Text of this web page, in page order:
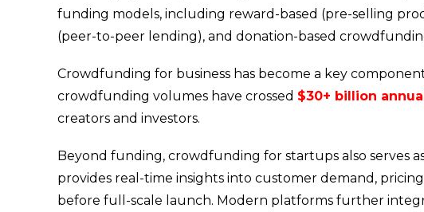
funding models, including reward-based (pre-selling
(peer-to-peer lending), and donation-based
Crowdfunding for business has become a key
crowdfunding volumes have crossed $30+ billion
creators and investors.
Beyond funding, crowdfunding for startups also serves
provides real-time insights into customer demand,
before full-scale launch. Modern platforms further